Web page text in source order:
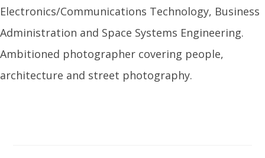
Electronics/Communications Technology, Business
Administration and Space Systems Engineering.
Ambitioned photographer covering people,
architecture and street photography.